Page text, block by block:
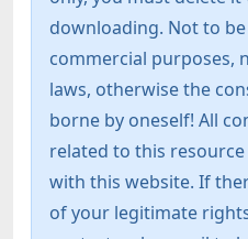
downloading. Not to
commercial purposes,
laws, otherwise the
borne by oneself! All
related to this
with this website. If
of your legitimate